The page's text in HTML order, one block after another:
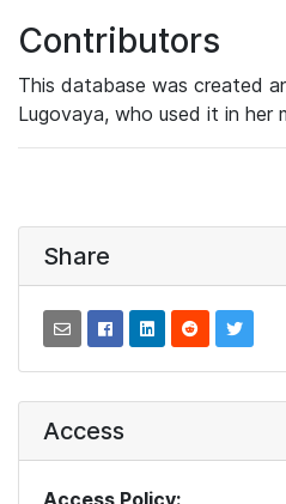
Contributors
This database was created
Lugovaya, who used it in her
Share
Access
Access Policy: